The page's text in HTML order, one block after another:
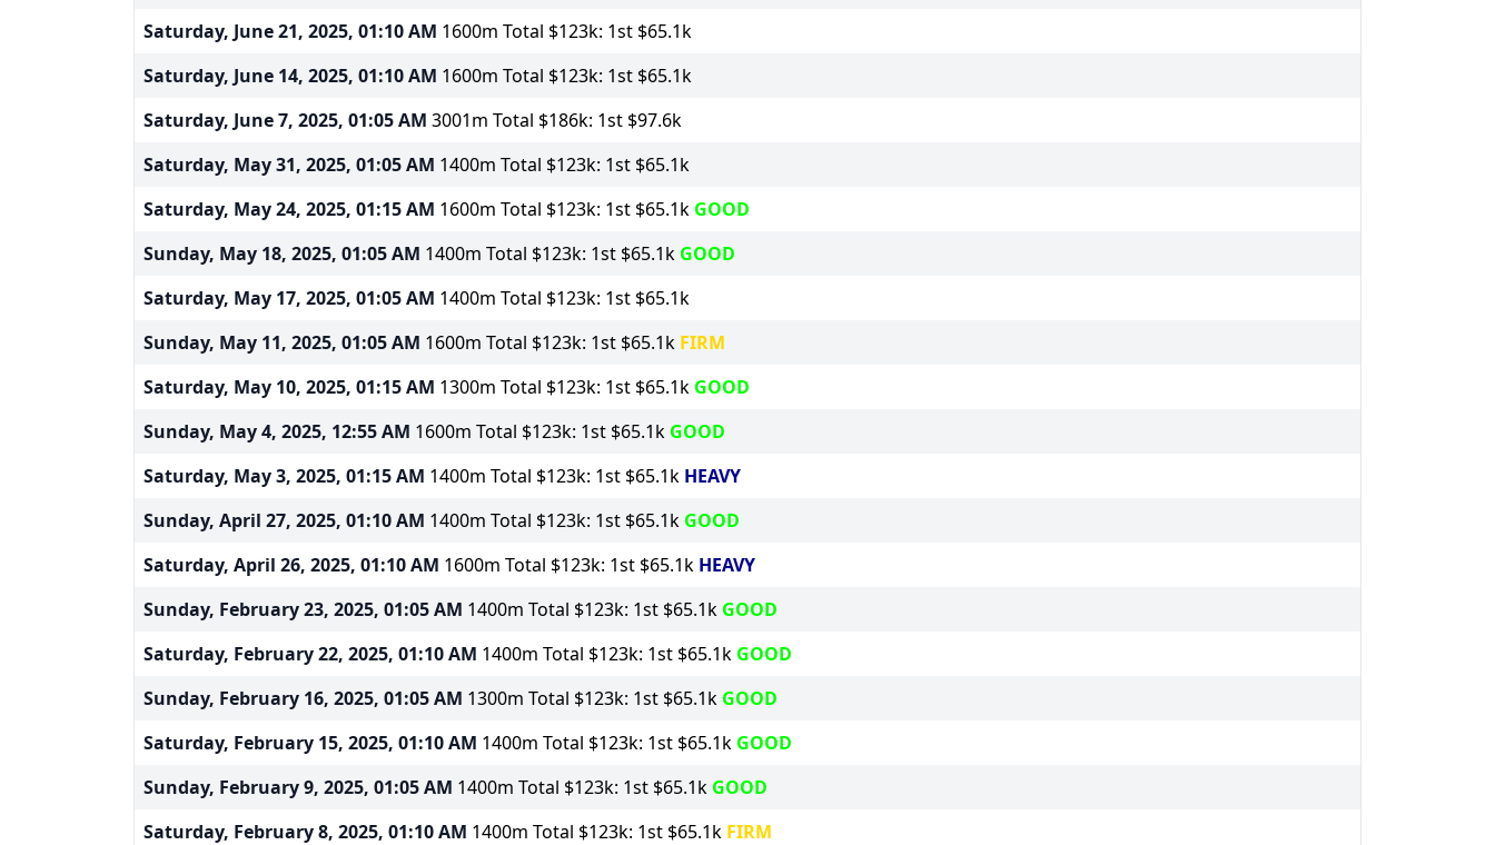
Saturday, June 21, 2025, 01:10 AM 1600m Total $123k: 1st $65.1k
Saturday, June 14, 2025, 01:10 AM 1600m Total $123k: 1st $65.1k
Saturday, June 7, 2025, 01:05 AM 3001m Total $186k: 1st $97.6k
Saturday, May 31, 2025, 01:05 AM 1400m Total $123k: 1st $65.1k
Saturday, May 24, 2025, 01:15 AM 1600m Total $123k: 1st $65.1k GOOD
Sunday, May 18, 2025, 01:05 AM 1400m Total $123k: 1st $65.1k GOOD
Saturday, May 17, 2025, 01:05 AM 1400m Total $123k: 1st $65.1k
Sunday, May 11, 2025, 01:05 AM 1600m Total $123k: 1st $65.1k FIRM
Saturday, May 10, 2025, 01:15 AM 1300m Total $123k: 1st $65.1k GOOD
Sunday, May 4, 2025, 12:55 AM 1600m Total $123k: 1st $65.1k GOOD
Saturday, May 3, 2025, 01:15 AM 1400m Total $123k: 1st $65.1k HEAVY
Sunday, April 27, 2025, 01:10 AM 1400m Total $123k: 1st $65.1k GOOD
Saturday, April 26, 2025, 01:10 AM 1600m Total $123k: 1st $65.1k HEAVY
Sunday, February 23, 2025, 01:05 AM 1400m Total $123k: 1st $65.1k GOOD
Saturday, February 22, 2025, 01:10 AM 1400m Total $123k: 1st $65.1k GOOD
Sunday, February 16, 2025, 01:05 AM 1300m Total $123k: 1st $65.1k GOOD
Saturday, February 15, 2025, 01:10 AM 1400m Total $123k: 1st $65.1k GOOD
Sunday, February 9, 2025, 01:05 AM 1400m Total $123k: 1st $65.1k GOOD
Saturday, February 8, 2025, 01:10 AM 1400m Total $123k: 1st $65.1k FIRM